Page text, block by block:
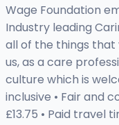
Wage Foundation
Industry leading
all of the things
us, as a care
culture which is
inclusive • Fair and
£13.75 • Paid travel